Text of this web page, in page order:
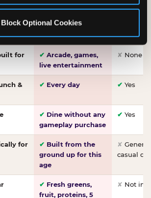
Block Optional Cookies
dough, baked to
order
for
✔ Arcade, games,
live entertainment
✘ None
&
✔ Every day ✔ Yes
✔ Dine without any
gameplay purchase
✔ Yes
for
✔ Built from the
ground up for this
age
✘
casual
✔ Fresh greens,
fruit, proteins, 5
✘ Not